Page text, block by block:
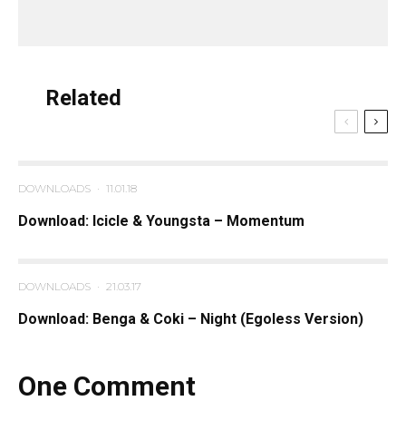
Related
DOWNLOADS · 11.01.18
Download: Icicle & Youngsta – Momentum
DOWNLOADS · 21.03.17
Download: Benga & Coki – Night (Egoless Version)
One Comment